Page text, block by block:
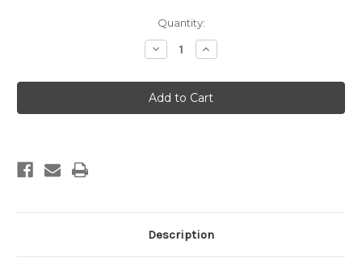
Quantity:
Decrease
Quantity
Halloween
13
Increase
Quantity
Halloween
13
Description